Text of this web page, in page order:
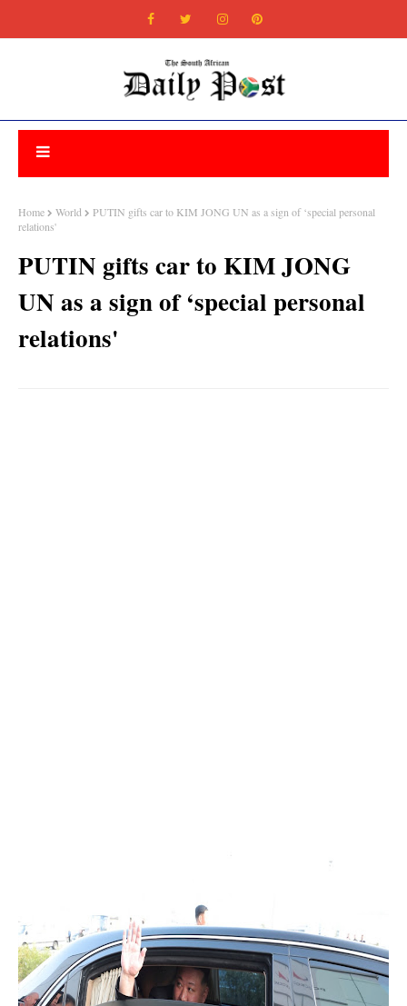
Home World
PUTIN gifts car to KIM JONG UN as a sign of ‘special personal
relations'
PUTIN gifts car to KIM JONG
UN as a sign of ‘special personal
relations'